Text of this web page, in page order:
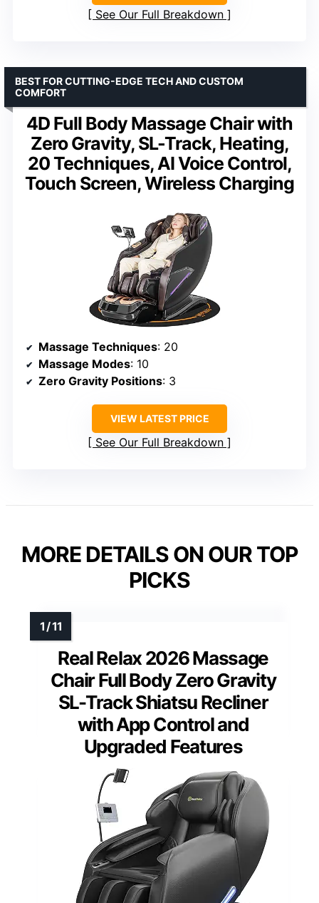
See Our Full Breakdown
4D Full Body Massage Chair with
Zero Gravity, SL-Track, Heating,
20 Techniques, AI Voice Control,
Touch Screen, Wireless Charging
BEST FOR CUTTING-EDGE TECH AND CUSTOM
COMFORT
Massage Techniques: 20
Massage Modes: 10
Zero Gravity Positions: 3
VIEW LATEST PRICE
See Our Full Breakdown
MORE DETAILS ON OUR TOP
PICKS
Real Relax 2026 Massage
Chair Full Body Zero Gravity
SL-Track Shiatsu Recliner
with App Control and
Upgraded Features